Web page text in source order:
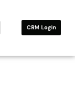
CRM Login